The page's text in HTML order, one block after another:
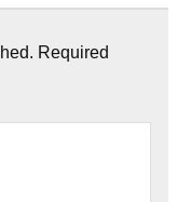
Required